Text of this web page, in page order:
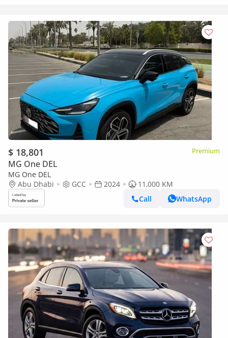
$ 18,801 Premium
MG One DEL
MG One DEL
Abu Dhabi
GCC 2024
11,000 KM
Call
WhatsApp